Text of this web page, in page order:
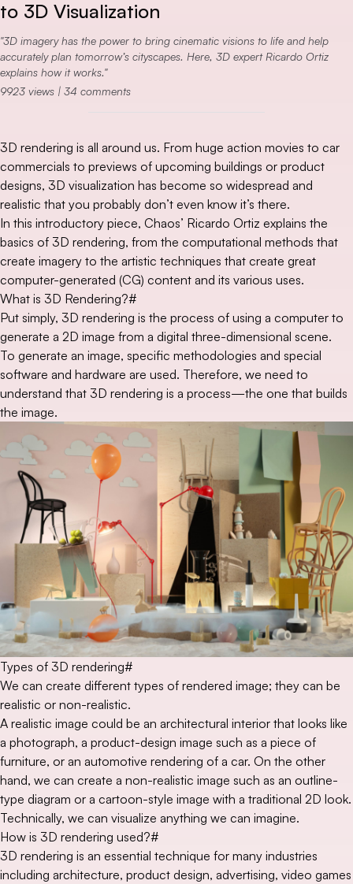
to 3D Visualization
3D imagery has the power to bring cinematic visions to life and help
accurately plan tomorrow’s cityscapes. Here, 3D expert Ricardo Ortiz
explains how it works.
9923 views | 34 comments
3D rendering is all around us. From huge action movies to car
commercials to previews of upcoming buildings or product
designs, 3D visualization has become so widespread and
realistic that you probably don’t even know it’s there.
In this introductory piece, Chaos’ Ricardo Ortiz explains the
basics of 3D rendering, from the computational methods that
create imagery to the artistic techniques that create great
computer-generated (CG) content and its various uses.
What is 3D Rendering?#
Put simply, 3D rendering is the process of using a computer to
generate a 2D image from a digital three-dimensional scene.
To generate an image, specific methodologies and special
software and hardware are used. Therefore, we need to
understand that 3D rendering is a process—the one that builds
the image.
Types of 3D rendering#
We can create different types of rendered image; they can be
realistic or non-realistic.
A realistic image could be an architectural interior that looks like
a photograph, a product-design image such as a piece of
furniture, or an automotive rendering of a car. On the other
hand, we can create a non-realistic image such as an outline-
type diagram or a cartoon-style image with a traditional 2D look.
Technically, we can visualize anything we can imagine.
How is 3D rendering used?#
3D rendering is an essential technique for many industries
including architecture, product design, advertising, video games